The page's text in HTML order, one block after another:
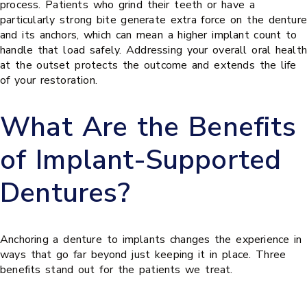
process. Patients who grind their teeth or have a
particularly strong bite generate extra force on the denture
and its anchors, which can mean a higher implant count to
handle that load safely. Addressing your overall oral health
at the outset protects the outcome and extends the life
of your restoration.
What Are the Benefits
of Implant-Supported
Dentures?
Anchoring a denture to implants changes the experience in
ways that go far beyond just keeping it in place. Three
benefits stand out for the patients we treat.